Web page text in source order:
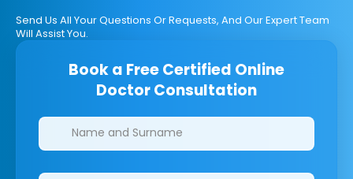
Send Us All Your Questions Or Requests, And Our Expert Team
Will Assist You.
Book a Free Certified Online
Doctor Consultation
Clinics/branches